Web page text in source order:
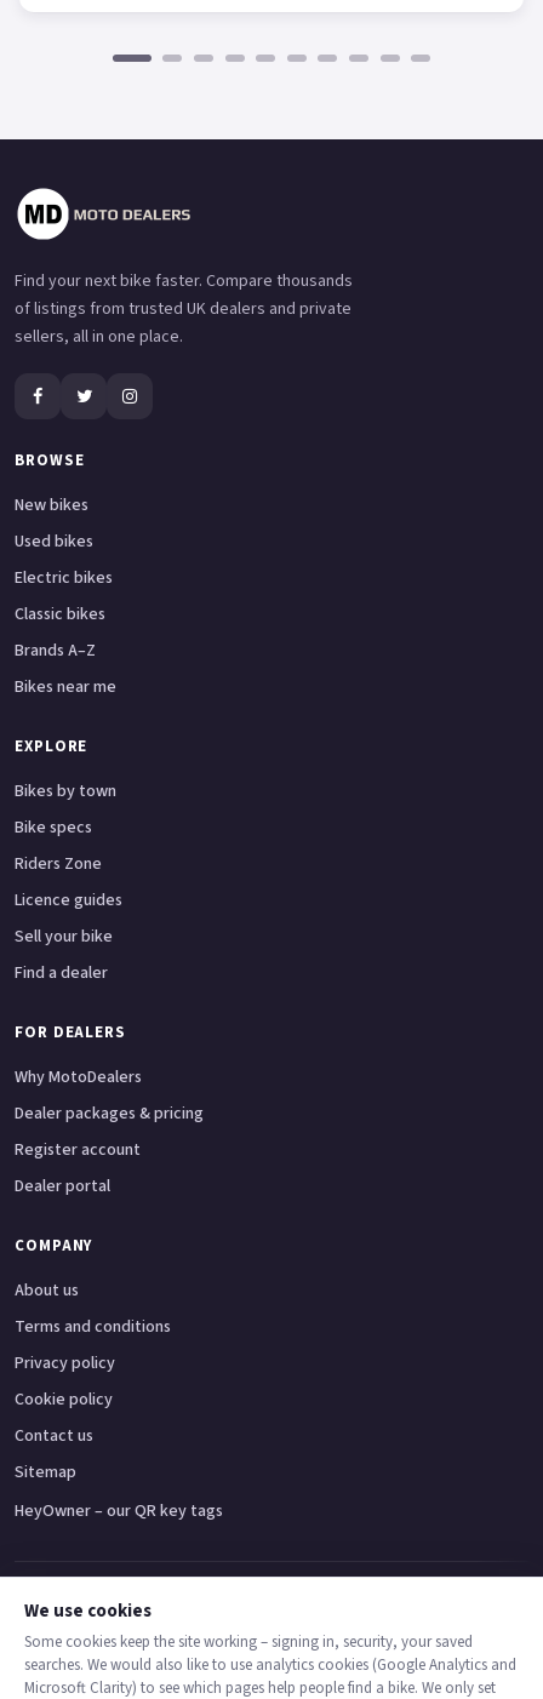
Find your next bike faster. Compare thousands
of listings from trusted UK dealers and private
sellers, all in one place.
BROWSE
New bikes
Used bikes
Electric bikes
Classic bikes
Brands A–Z
Bikes near me
EXPLORE
Bikes by town
Bike specs
Riders Zone
Licence guides
Sell your bike
Find a dealer
FOR DEALERS
Why MotoDealers
Dealer packages & pricing
Register account
Dealer portal
COMPANY
About us
Terms and conditions
Privacy policy
Cookie policy
Contact us
Sitemap
HeyOwner – our QR key tags
Adventure bikes Naked bikes
© 2026 MotoDealers UK – a trading name of Code Smart Web Limited,
We use cookies
Some cookies keep the site working – signing in, security, your saved
searches. We would also like to use analytics cookies (Google Analytics and
Microsoft Clarity) to see which pages help people find a bike. We only set